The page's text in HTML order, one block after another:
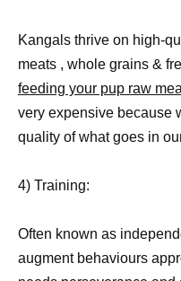
Kangals thrive on high-
meats , whole grains &
feeding your pup raw
very expensive because
quality of what goes in
4) Training:
Often known as
augment behaviours